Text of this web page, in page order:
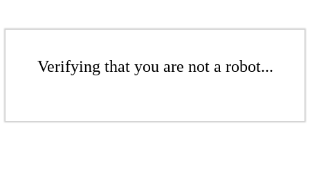
Verifying that you are not a robot...